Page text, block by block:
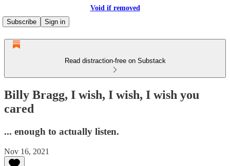
Void if removed
Subscribe
Sign in
Read distraction-free on Substack
Billy Bragg, I wish, I wish, I wish you
cared
... enough to actually listen.
Nov 16, 2021